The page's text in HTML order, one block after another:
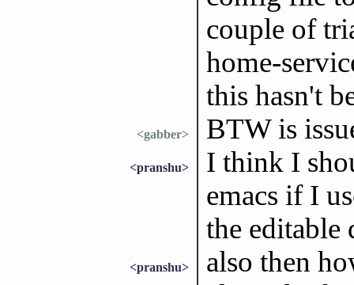
couple of
home-
this hasn't
<gabber> BTW is
<pranshu>
I think I
emacs if I
the
<pranshu> also then